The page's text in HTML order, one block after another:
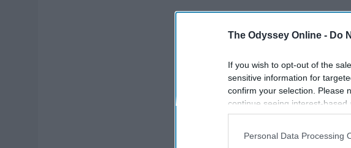
The Odyssey Online - Do
If you wish to opt-out of the
sensitive information for
confirm your selection. Please
continue seeing interest-
information disclosed to third
participants. This information
Personal Data Processing